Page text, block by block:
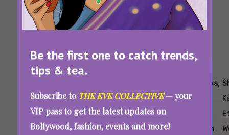
Be the first one to catch trends,
tips & tea.
Subscribe to THE EVE COLLECTIVE— your
VIP pass to get the latest updates on
Bollywood, fashion, events and more!
Gustaakhiyan Dress
Like
Shanaya
Looks
Inspired
By
Saree
For
Party
Shanaya
Kapoor
Fashion
,